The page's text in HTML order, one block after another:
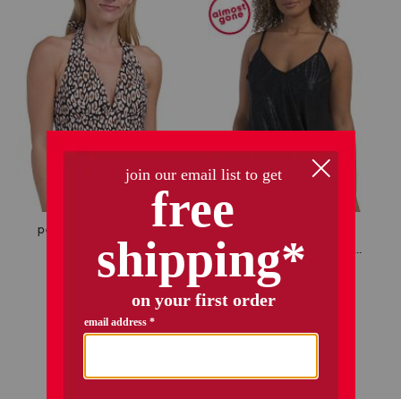
palm modern safari cat tankini top
$19.99
Compare At
add to bag
alex tankini swimsuit top
$24.99
Compare At